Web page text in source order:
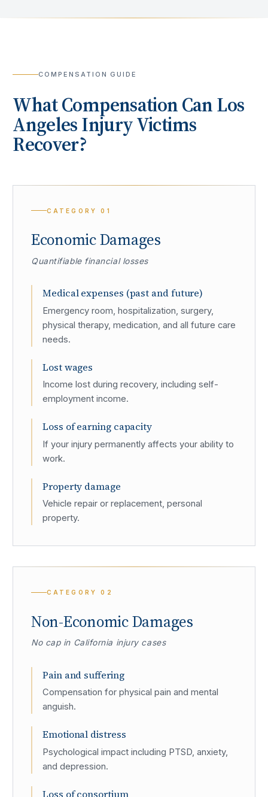
COMPENSATION GUIDE
What Compensation CanLos
AngelesInjury Victims
Recover?
CATEGORY01
Economic Damages
Quantifiable financial losses
Medical expenses (past and future)
Emergency room, hospitalization, surgery,
physical therapy, medication, and all future care
needs.
Lost wages
Income lost during recovery, including self-
employment income.
Loss of earning capacity
If your injury permanently affects your ability to
work.
Property damage
Vehicle repair or replacement, personal
property.
CATEGORY02
Non-Economic Damages
No cap in California injury cases
Pain and suffering
Compensation for physical pain and mental
anguish.
Emotional distress
Psychological impact including PTSD, anxiety,
and depression.
Loss of consortium